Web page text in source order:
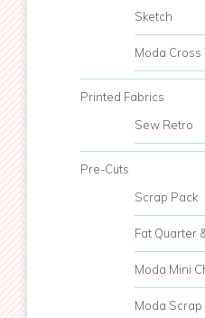
Sketch
Moda Cross
Printed Fabrics
Sew Retro
Pre-Cuts
Scrap Pack
Fat Quarter
Moda Mini
Moda Scrap